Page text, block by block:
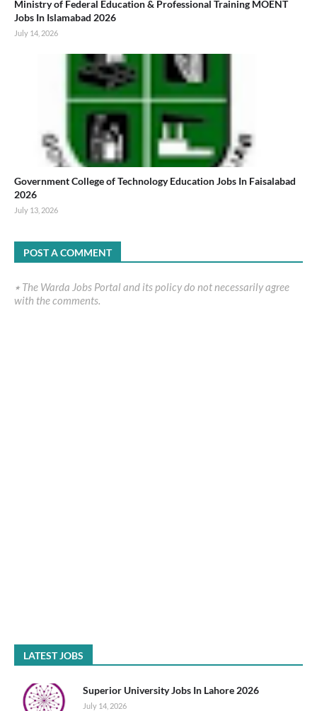
Ministry of Federal Education & Professional Training MOENT
Jobs In Islamabad 2026
July 14, 2026
Government College of Technology Education Jobs In Faisalabad
2026
July 13, 2026
POST A COMMENT
٭ The Warda Jobs Portal and its policy do not necessarily agree
with the comments.
LATEST JOBS
Superior University Jobs In Lahore 2026
July 14, 2026